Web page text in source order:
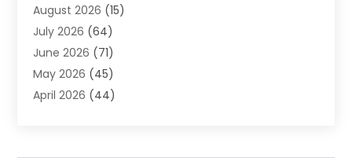
Addiction Treatment Centre
Adoption(11)
Advertising Agency
Agricultural Service
Agriculture And Forestry
August 2026 (15)
July 2026 (64)
June 2026 (71)
May 2026 (45)
April 2026 (44)